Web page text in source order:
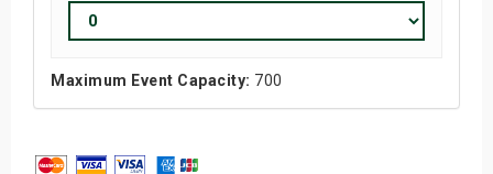
Maximum Event Capacity: 700